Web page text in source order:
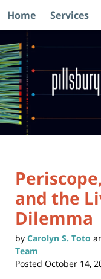
Navigation
Home Services
and the
Dilemma
by Carolyn S. Toto
Team
Posted October 14,